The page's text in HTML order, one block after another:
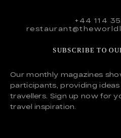
+44 114
SUBSCRIBE TO
Our monthly magazines
participants, providing
travellers. Sign up now for
travel inspiration.